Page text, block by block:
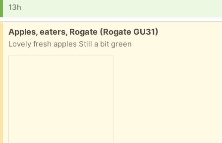
13h
Free:
Apples, eaters, Rogate (Rogate GU31)
Lovely fresh apples Still a bit green